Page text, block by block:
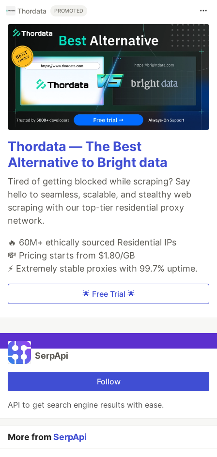
Thordata PROMOTED
Thordata — The Best
Alternative to Bright data
Tired of getting blocked while scraping? Say
hello to seamless, scalable, and stealthy web
scraping with our top-tier residential proxy
network.
🔥 60M+ ethically sourced Residential IPs
💸 Pricing starts from $1.80/GB
⚡ Extremely stable proxies with 99.7% uptime.
🌟 Free Trial 🌟
SerpApi
Follow
API to get search engine results with ease.
More fromSerpApi